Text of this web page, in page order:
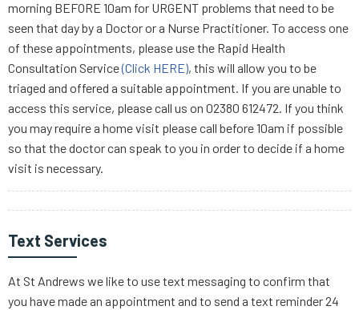
morning BEFORE 10am for URGENT problems that need to be
seen that day by a Doctor or a Nurse Practitioner. To access one
of these appointments, please use the Rapid Health
Consultation Service(Click HERE), this will allow you to be
triaged and offered a suitable appointment. If you are unable to
access this service, please call us on 02380 612472. If you think
you may require a home visit please call before 10am if possible
so that the doctor can speak to you in order to decide if a home
visit is necessary.
Text Services
At St Andrews we like to use text messaging to confirm that
you have made an appointment and to send a text reminder 24